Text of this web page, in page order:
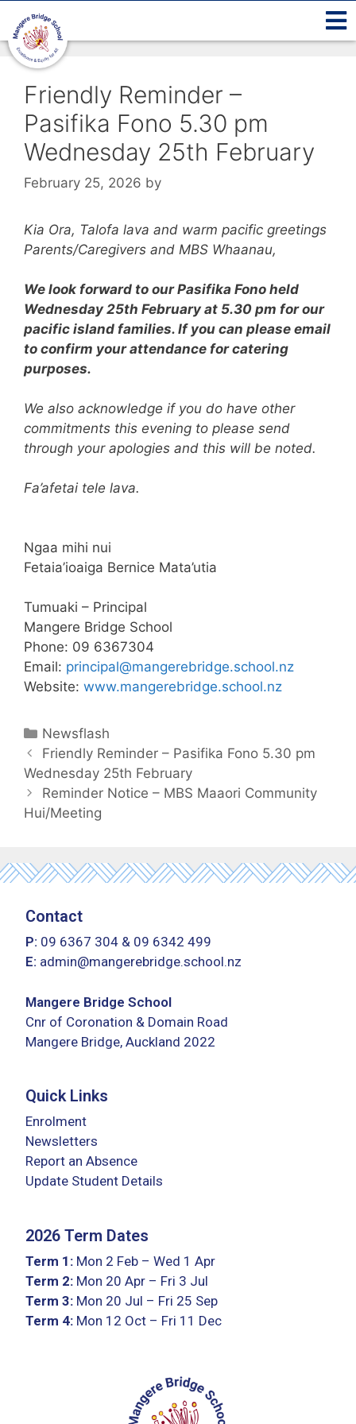
Friendly Reminder –
Pasifika Fono 5.30 pm
Wednesday 25th February
February 25, 2026 by
Kia Ora, Talofa lava and warm pacific greetings
Parents/Caregivers and MBS Whaanau,
We look forward to our Pasifika Fono held
Wednesday 25th February at 5.30 pm for our
pacific island families. If you can please email
to confirm your attendance for catering
purposes.
We also acknowledge if you do have other
commitments this evening to please send
through your apologies and this will be noted.
Fa’afetai tele lava.
Ngaa mihi nui
Fetaia’ioaiga Bernice Mata’utia
Tumuaki – Principal
Mangere Bridge School
Phone: 09 6367304
Email: principal@mangerebridge.school.nz
Website: www.mangerebridge.school.nz
Newsflash
Friendly Reminder – Pasifika Fono 5.30 pm
Wednesday 25th February
Reminder Notice – MBS Maaori Community
Hui/Meeting
Contact
P: 09 6367 304 & 09 6342 499
E: admin@mangerebridge.school.nz
Mangere Bridge School
Cnr of Coronation & Domain Road
Mangere Bridge, Auckland 2022
Quick Links
Enrolment
Newsletters
Report an Absence
Update Student Details
2026 Term Dates
Term 1: Mon 2 Feb – Wed 1 Apr
Term 2: Mon 20 Apr – Fri 3 Jul
Term 3: Mon 20 Jul – Fri 25 Sep
Term 4: Mon 12 Oct – Fri 11 Dec